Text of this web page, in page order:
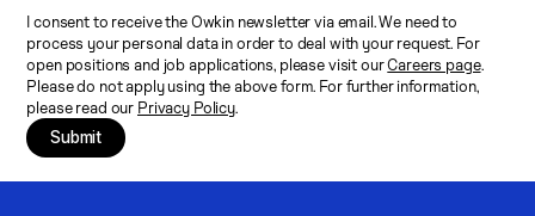
I consent to receive the Owkin newsletter via email. We need to
process your personal data in order to deal with your request. For
open positions and job applications, please visit ourCareers page.
Please do not apply using the above form. For further information,
please read our Privacy Policy.
Submit